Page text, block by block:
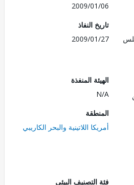
2009/01/06
تاريخ النفاذ
2009/01/27
الهيئة المنفذة
أمريكا اللاتينية والبحر الكاريبي
فئة التصنيف البيئي